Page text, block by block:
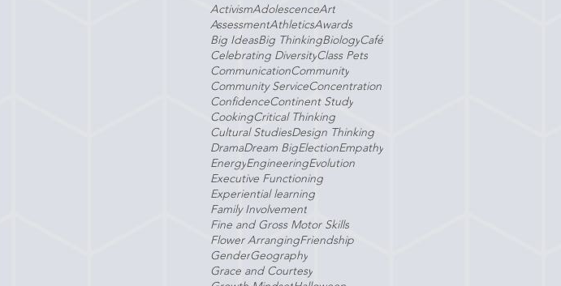
ActivismAdolescenceArt
AssessmentAthleticsAwards
Big IdeasBig ThinkingBiologyCafé
Celebrating DiversityClass Pets
CommunicationCommunity
Community ServiceConcentration
ConfidenceContinent Study
CookingCritical Thinking
Cultural StudiesDesign Thinking
DramaDream BigElectionEmpathy
EnergyEngineeringEvolution
Executive Functioning
Experiential learning
Family Involvement
Fine and Gross Motor Skills
Flower ArrangingFriendship
GenderGeography
Grace and Courtesy